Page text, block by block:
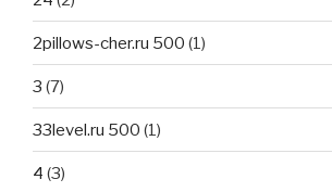
2pillows-cher.ru 500 (1)
3 (7)
33level.ru 500 (1)
4 (3)